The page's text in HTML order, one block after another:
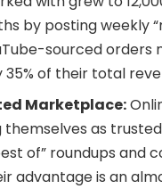
by posting weekly
sourced orders
35% of their total
Marketplace:
themselves as
of” roundups and
advantage is an